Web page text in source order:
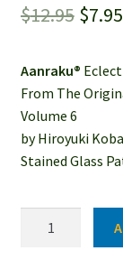
$12.95
was:
$7.95
Aanraku®
From The
Volume 6
by Hiroyuki
Stained Glass